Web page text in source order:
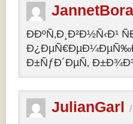
JannetBora
ÐÐºÑ‚Ð¸Ð²Ð½Ñ‹Ð¹
Ð±ÑƒÐ´ÐµÑ‚
JulianGarl /